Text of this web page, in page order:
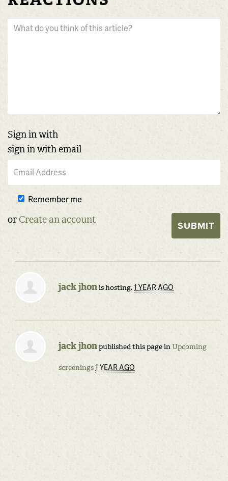
Sign in with
sign in with email
Remember me
or Create an account
jack jhonis hosting.1 YEAR AGO
jack jhonpublished this page inUpcoming
screenings1 YEAR AGO